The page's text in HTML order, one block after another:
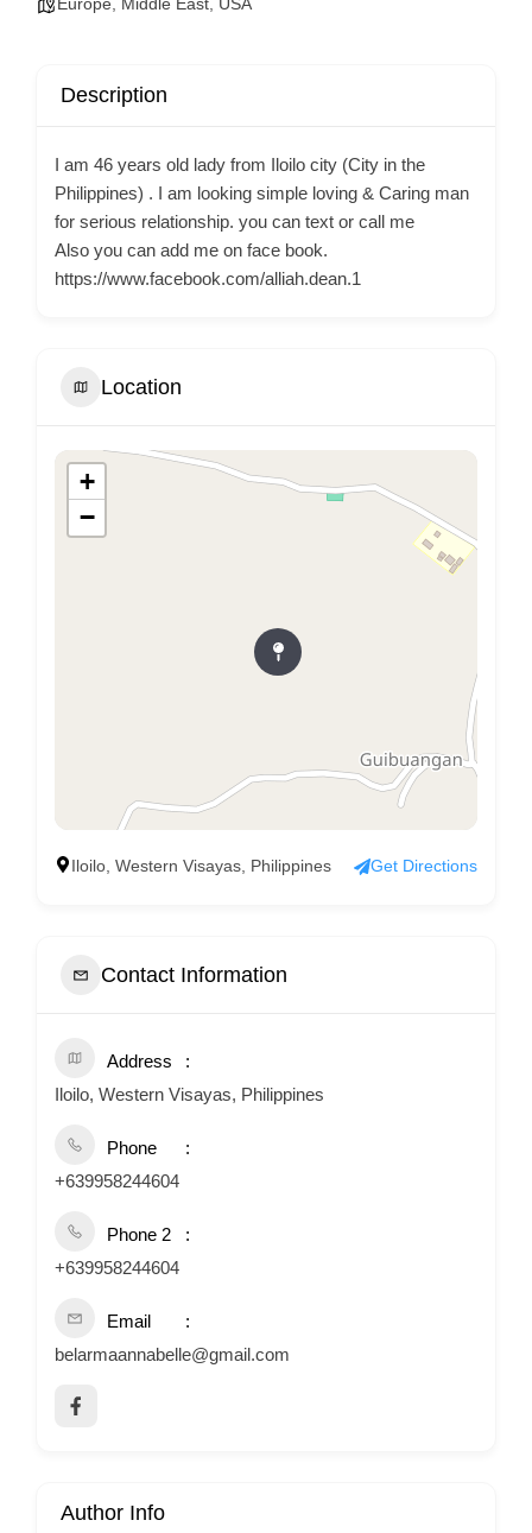
Description
I am 46 years old lady from Iloilo city (City in the
Philippines) . I am looking simple loving & Caring man
for serious relationship. you can text or call me
Also you can add me on face book.
https://www.facebook.com/alliah.dean.1
Location
+
−
Iloilo, Western Visayas, Philippines Get Directions
Contact Information
Address
Iloilo, Western Visayas, Philippines
Phone
+639958244604
Phone 2
+639958244604
Email
belarmaannabelle@gmail.com
Author Info